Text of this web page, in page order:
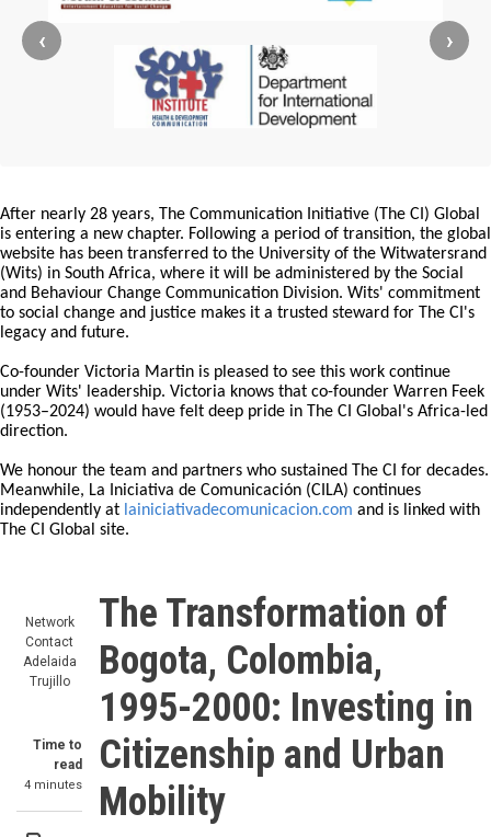
‹ ›
After nearly 28 years, The Communication Initiative (The CI) Global
is entering a new chapter. Following a period of transition, the global
website has been transferred to the University of the Witwatersrand
(Wits) in South Africa, where it will be administered by the Social
and Behaviour Change Communication Division. Wits' commitment
to social change and justice makes it a trusted steward for The CI's
legacy and future.
Co-founder Victoria Martin is pleased to see this work continue
under Wits' leadership. Victoria knows that co-founder Warren Feek
(1953–2024) would have felt deep pride in The CI Global's Africa-led
direction.
We honour the team and partners who sustained The CI for decades.
Meanwhile, La Iniciativa de Comunicación (CILA) continues
independently at lainiciativadecomunicacion.com and is linked with
The CI Global site.
Network
Contact
Adelaida
Trujillo
Time to
read
4 minutes
The Transformation of
Bogota, Colombia,
1995-2000: Investing in
Citizenship and Urban
Mobility